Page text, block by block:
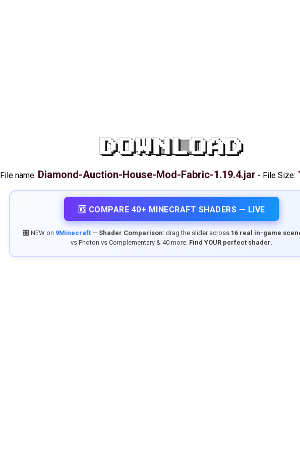
DOWNLOAD
File name: Diamond-Auction-House-Mod-Fabric-1.19.4.jar - File Size:
🆚 COMPARE 40+ MINECRAFT SHADERS — LIVE
🎛️ NEW on 9Minecraft— Shader Comparison: drag the slider across 16 real in-game
vs Photon vs Complementary & 40 more. Find YOUR perfect shader.